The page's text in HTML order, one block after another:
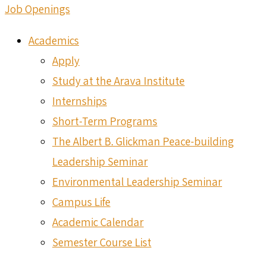
Job Openings
Academics
Apply
Study at the Arava Institute
Internships
Short-Term Programs
The Albert B. Glickman Peace-building
Leadership Seminar
Environmental Leadership Seminar
Campus Life
Academic Calendar
Semester Course List